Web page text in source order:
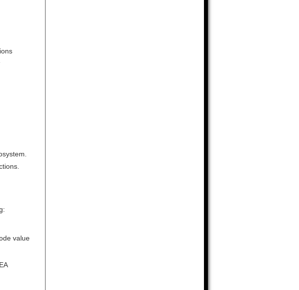
value